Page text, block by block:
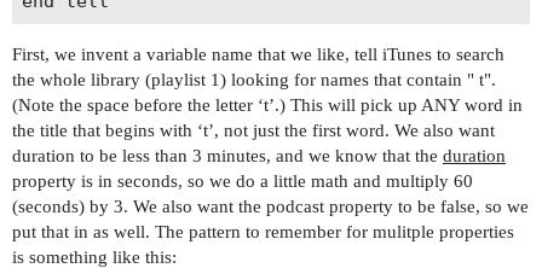
First, we invent a variable name that we like, tell iTunes to search
the whole library (playlist 1) looking for names that contain " t".
(Note the space before the letter ‘t’.) This will pick up ANY word in
the title that begins with ‘t’, not just the first word. We also want
duration to be less than 3 minutes, and we know that the duration
property is in seconds, so we do a little math and multiply 60
(seconds) by 3. We also want the podcast property to be false, so we
put that in as well. The pattern to remember for mulitple properties
is something like this: